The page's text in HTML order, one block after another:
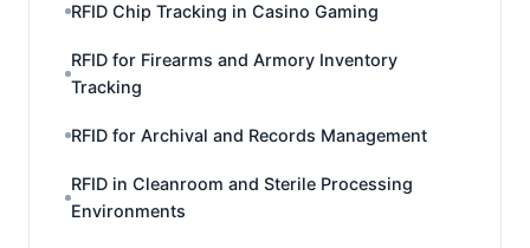
RFID Chip Tracking in Casino Gaming
RFID for Firearms and Armory Inventory
Tracking
RFID for Archival and Records Management
RFID in Cleanroom and Sterile Processing
Environments